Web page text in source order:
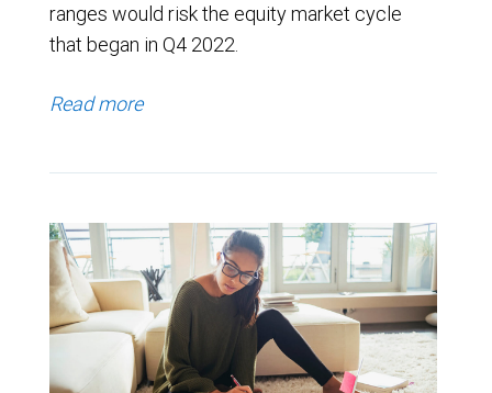
ranges would risk the equity market cycle
that began in Q4 2022.
Read more